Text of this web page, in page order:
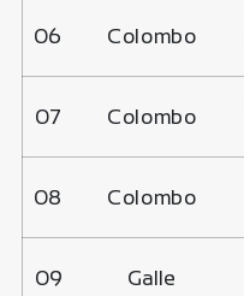
06 Colombo
07 Colombo
08 Colombo
09 Galle